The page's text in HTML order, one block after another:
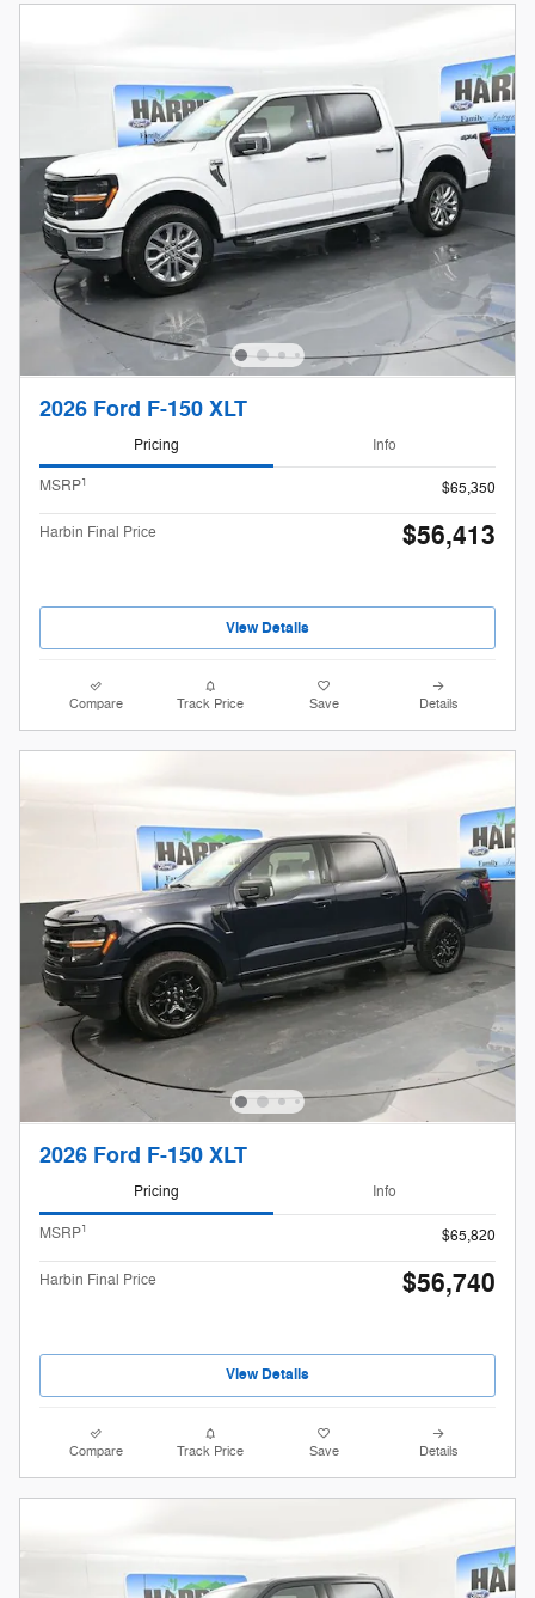
2026 Ford F-150 XLT
Pricing Info
MSRP1 $65,350
Harbin Final Price $56,413
View Details
Compare Track Price Save Details
2026 Ford F-150 XLT
Pricing Info
MSRP1 $65,820
Harbin Final Price $56,740
View Details
Compare Track Price Save Details